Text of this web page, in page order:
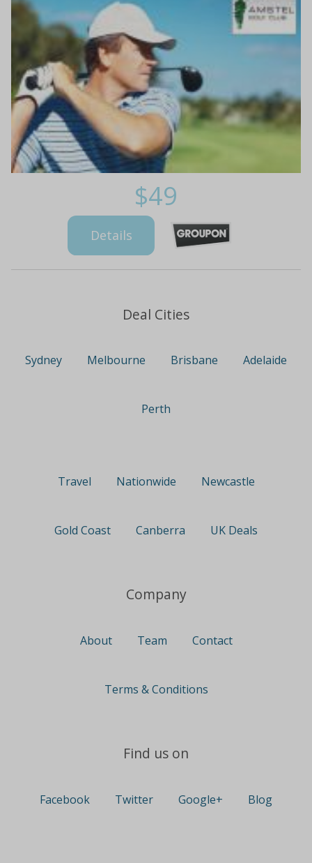
$49
Details
Deal Cities
Sydney Melbourne Brisbane Adelaide
Perth
Travel Nationwide Newcastle
Gold Coast Canberra UK Deals
Company
About Team Contact
Terms & Conditions
Find us on
Facebook Twitter Google+ Blog